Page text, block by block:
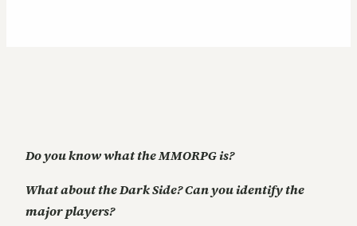
Do you know what the MMORPG is?
What about the Dark Side? Can you identify the
major players?